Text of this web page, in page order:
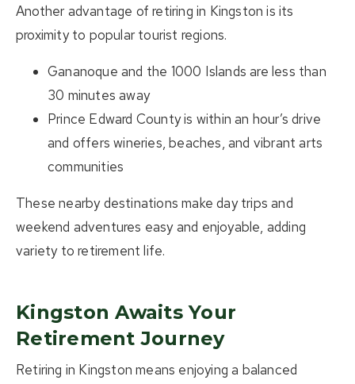
Another advantage of retiring in Kingston is its
proximity to popular tourist regions.
Gananoque and the 1000 Islands are less than
30 minutes away
Prince Edward Countyis within an hour’s drive
and offers wineries, beaches, and vibrant arts
communities
These nearby destinations make day trips and
weekend adventures easy and enjoyable, adding
variety to retirement life.
Kingston Awaits Your
Retirement Journey
Retiring in Kingston means enjoying a balanced